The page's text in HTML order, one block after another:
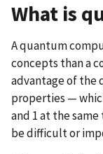
What is
A quantum
concepts than a
advantage of the
properties —
and 1 at the
be difficult or